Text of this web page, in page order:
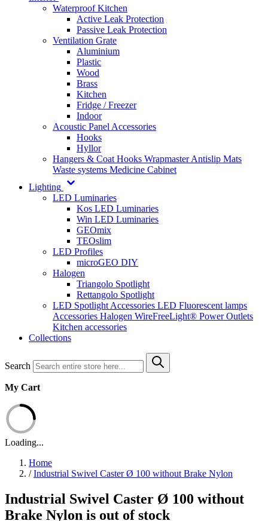
Waterproof Kitchen
Active Leak Protection
Passive Leak Protection
Ventilation Grate
Aluminium
Plastic
Wood
Brass
Kitchen
Fridge / Freezer
Indoor
Acoustic Panel Accessories
Hooks
Hyllor
Hangers & Coat Hooks WrapmasterAntislip Mats
Waste systems Medicine Cabinet
Lighting
LED Luminaries
Kos LED Luminaries
Win LED Luminaries
GEOmix
TEOslim
LED Profiles
microGEO DIY
Halogen
Triangolo Spotlight
Rettangolo Spotlight
LED Spotlight Accessories LED Fluorescent lamps
Accessories Halogen WireFreeLight® Power Outlets
Kitchen accessories
Collections
Search
My Cart
Loading...
Home
/ Industrial Swivel Caster Ø 100 without Brake Nylon
Industrial Swivel Caster Ø 100 without
Brake Nylon is out of stock